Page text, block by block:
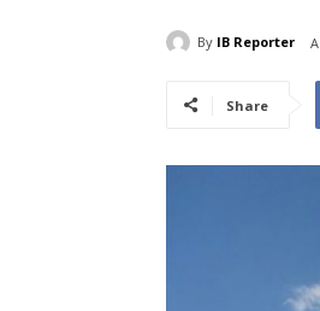
By IB Reporter
Share